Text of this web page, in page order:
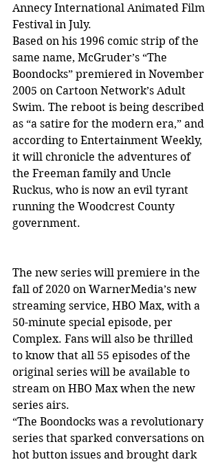
Annecy International Animated Film
Festival in July.
Based on his 1996 comic strip of the
same name, McGruder’s “The
Boondocks” premiered in November
2005 on Cartoon Network’s Adult
Swim. The reboot is being described
as “a satire for the modern era,” and
according to Entertainment Weekly,
it will chronicle the adventures of
the Freeman family and Uncle
Ruckus, who is now an evil tyrant
running the Woodcrest County
government.
The new series will premiere in the
fall of 2020 on WarnerMedia’s new
streaming service, HBO Max, with a
50-minute special episode, per
Complex. Fans will also be thrilled
to know that all 55 episodes of the
original series will be available to
stream on HBO Max when the new
series airs.
“The Boondocks was a revolutionary
series that sparked conversations on
hot button issues and brought dark